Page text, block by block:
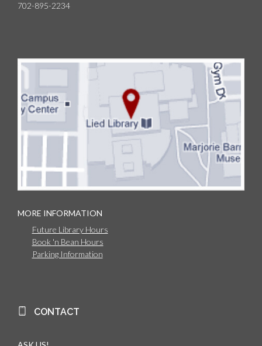
702-895-2234
MORE INFORMATION
Future Library Hours
Book 'n Bean Hours
Parking Information
CONTACT